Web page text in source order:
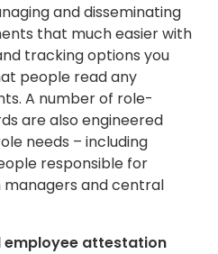
and disseminating
that much easier with
tracking options you
people read any
A number of role-
are also engineered
needs – including
responsible for
and central
employee attestation